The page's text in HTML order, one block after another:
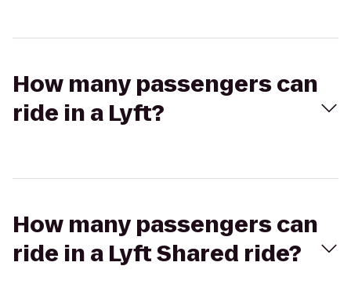
How many passengers can
ride in a Lyft?
How many passengers can
ride in a Lyft Shared ride?